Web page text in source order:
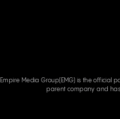
Empire Media Group(EMG) is the official parent